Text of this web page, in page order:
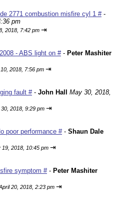
2771 combustion misfire cyl 1 #-
pm
2018, 7:42 pm ⇥
- ABS light on #- Peter Mashiter
2018, 7:56 pm ⇥
fault #- John Hall
May 30, 2018,
2018, 9:29 pm ⇥
poor performance #- Shaun Dale
19, 2018, 10:45 pm ⇥
symptom #- Peter Mashiter
20, 2018, 2:23 pm ⇥